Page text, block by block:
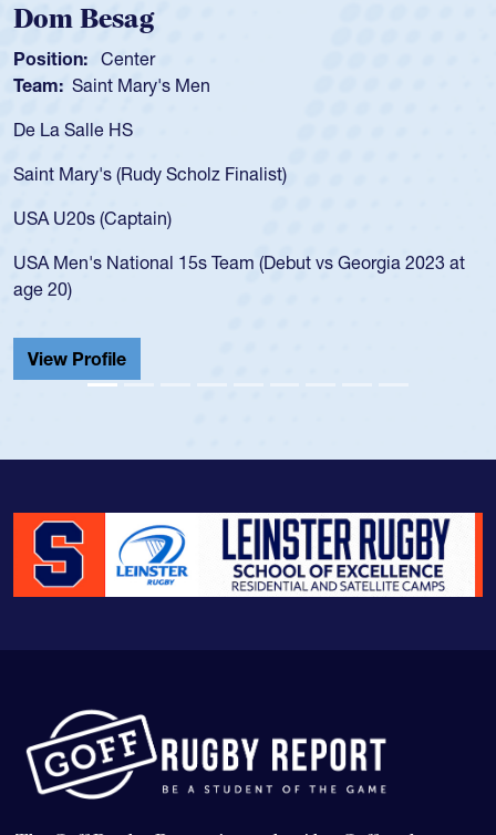
at
Spencer Huntley
Position:
Team: Cathedral Catholic Boys
As a 17-year-old Spencer Huntley required a waiver
USA age-grade pathway. He got that waiver and
for the USA U20s, and then moved up to the USA
led the San Diego Mustangs to a national HS Club
championship in 2024.
Cathedral Catholic.